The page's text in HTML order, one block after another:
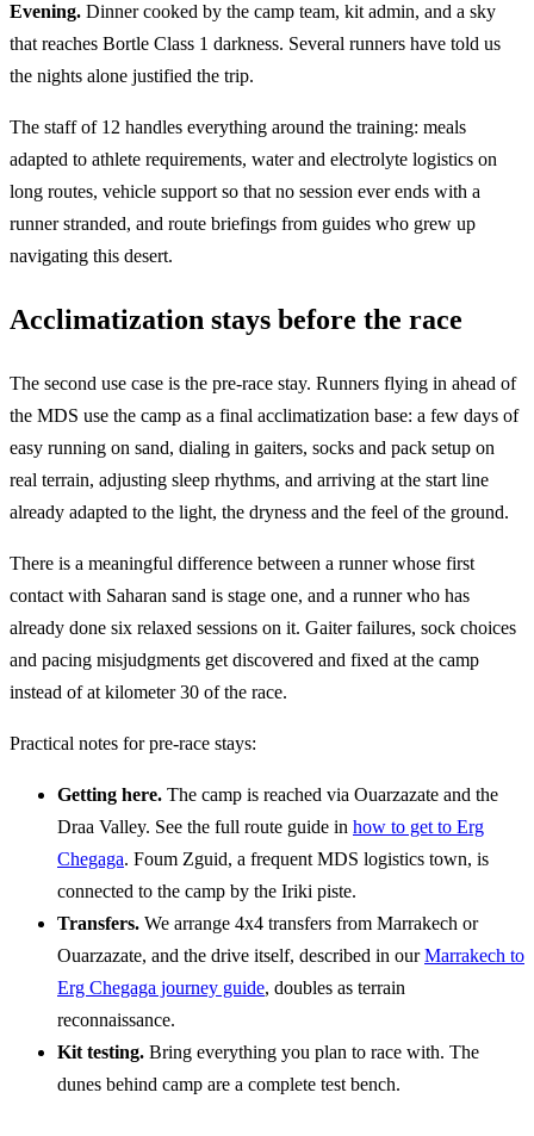
Evening. Dinner cooked by the camp team, kit admin, and a sky
that reaches Bortle Class 1 darkness. Several runners have told us
the nights alone justified the trip.
The staff of 12 handles everything around the training: meals
adapted to athlete requirements, water and electrolyte logistics on
long routes, vehicle support so that no session ever ends with a
runner stranded, and route briefings from guides who grew up
navigating this desert.
Acclimatization stays before the race
The second use case is the pre-race stay. Runners flying in ahead of
the MDS use the camp as a final acclimatization base: a few days of
easy running on sand, dialing in gaiters, socks and pack setup on
real terrain, adjusting sleep rhythms, and arriving at the start line
already adapted to the light, the dryness and the feel of the ground.
There is a meaningful difference between a runner whose first
contact with Saharan sand is stage one, and a runner who has
already done six relaxed sessions on it. Gaiter failures, sock choices
and pacing misjudgments get discovered and fixed at the camp
instead of at kilometer 30 of the race.
Practical notes for pre-race stays:
Getting here. The camp is reached via Ouarzazate and the
Draa Valley. See the full route guide in how to get to Erg
Chegaga. Foum Zguid, a frequent MDS logistics town, is
connected to the camp by the Iriki piste.
Transfers. We arrange 4x4 transfers from Marrakech or
Ouarzazate, and the drive itself, described in ourMarrakech to
Erg Chegaga journey guide, doubles as terrain
reconnaissance.
Kit testing. Bring everything you plan to race with. The
dunes behind camp are a complete test bench.